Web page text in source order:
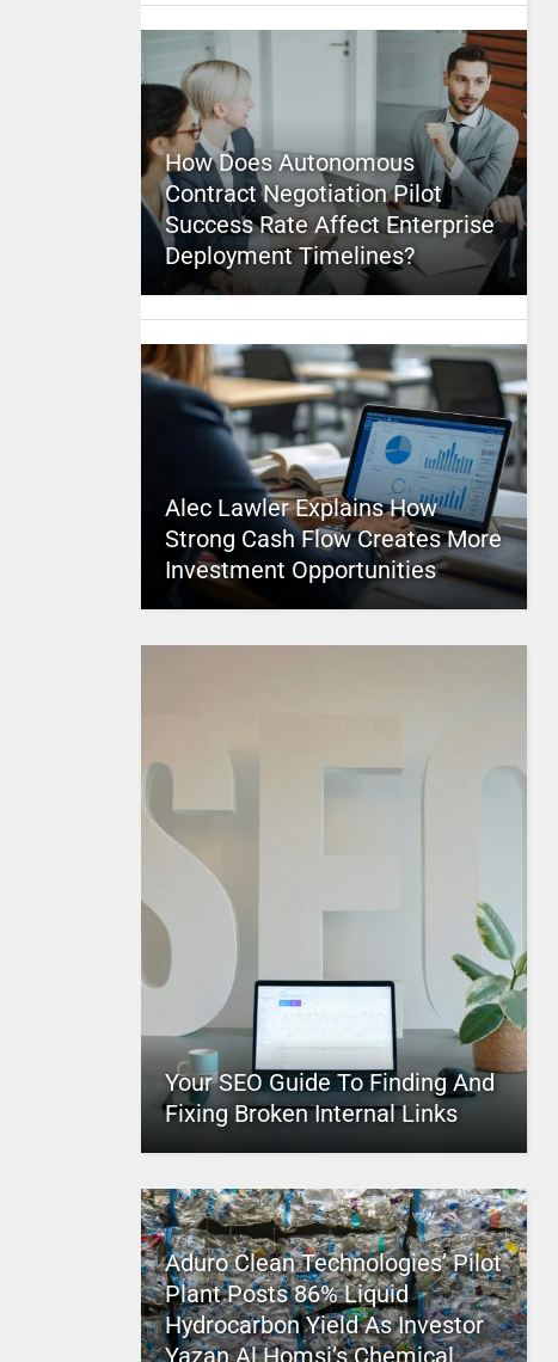
How Does Autonomous
Contract Negotiation Pilot
Success Rate Affect Enterprise
Deployment Timelines?
Alec Lawler Explains How
Strong Cash Flow Creates More
Investment Opportunities
Your SEO Guide To Finding And
Fixing Broken Internal Links
Aduro Clean Technologies’ Pilot
Plant Posts 86% Liquid
Hydrocarbon Yield As Investor
Yazan Al Homsi’s Chemical